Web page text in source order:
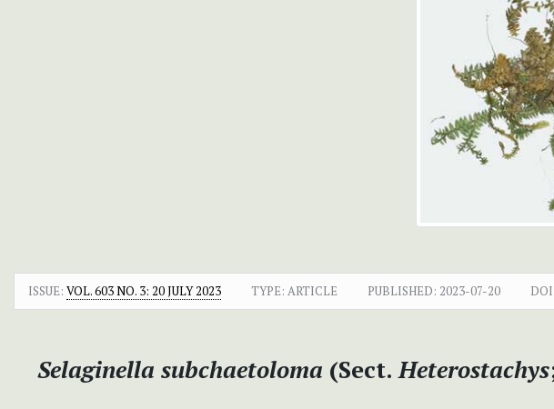
ISSUE: VOL. 603 NO. 3: 20 JULY 2023 TYPE: ARTICLE PUBLISHED: 2023-07-20
Selaginella subchaetoloma (Sect.Heterostachys